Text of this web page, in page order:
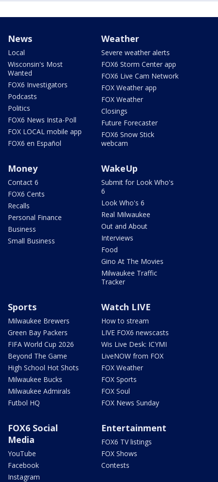
News
Local
Wisconsin's Most
Wanted
FOX6 Investigators
Podcasts
Politics
FOX6 News Insta-Poll
FOX LOCAL mobile app
FOX6 en Español
Weather
Severe weather alerts
FOX6 Storm Center app
FOX6 Live Cam Network
FOX Weather app
FOX Weather
Closings
Future Forecaster
FOX6 Snow Stick
webcam
Money
Contact 6
FOX6 Cents
Recalls
Personal Finance
Business
Small Business
WakeUp
Submit for Look Who's
6
Look Who's 6
Real Milwaukee
Out and About
Interviews
Food
Gino At The Movies
Milwaukee Traffic
Tracker
Sports
Milwaukee Brewers
Green Bay Packers
FIFA World Cup 2026
Beyond The Game
High School Hot Shots
Milwaukee Bucks
Milwaukee Admirals
Futbol HQ
Watch LIVE
How to stream
LIVE FOX6 newscasts
Wis Live Desk: ICYMI
LiveNOW from FOX
FOX Weather
FOX Sports
FOX Soul
FOX News Sunday
FOX6 Social
Media
YouTube
Facebook
Instagram
Entertainment
FOX6 TV listings
FOX Shows
Contests